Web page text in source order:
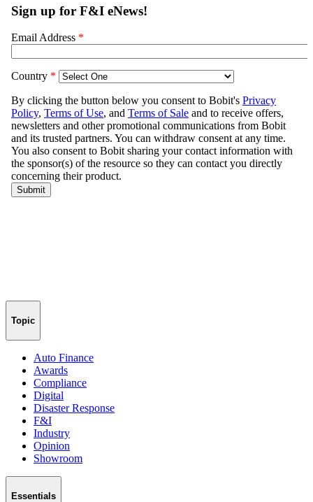
Topic
Auto Finance
Awards
Compliance
Digital
Disaster Response
F&I
Industry
Opinion
Showroom
Essentials